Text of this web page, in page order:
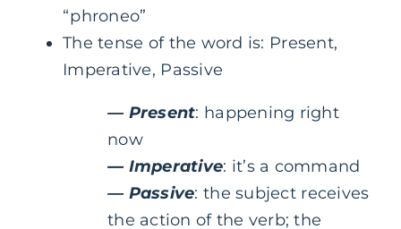
“phroneo”
The tense of the word is: Present,
Imperative, Passive
— Present: happening right
now
— Imperative: it’s a command
— Passive: the subject receives
the action of the verb; the